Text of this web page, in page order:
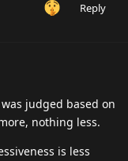
Reply
judged based on
nothing less.
is less